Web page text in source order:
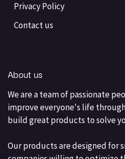
Privacy Policy
Contact us
About us
We are a team of passionate
improve everyone's life
build great products to solve
Our products are designed for